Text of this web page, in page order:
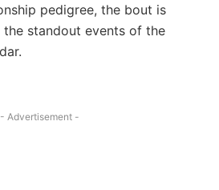
pedigree, the bout is
standout events of the
- Advertisement -